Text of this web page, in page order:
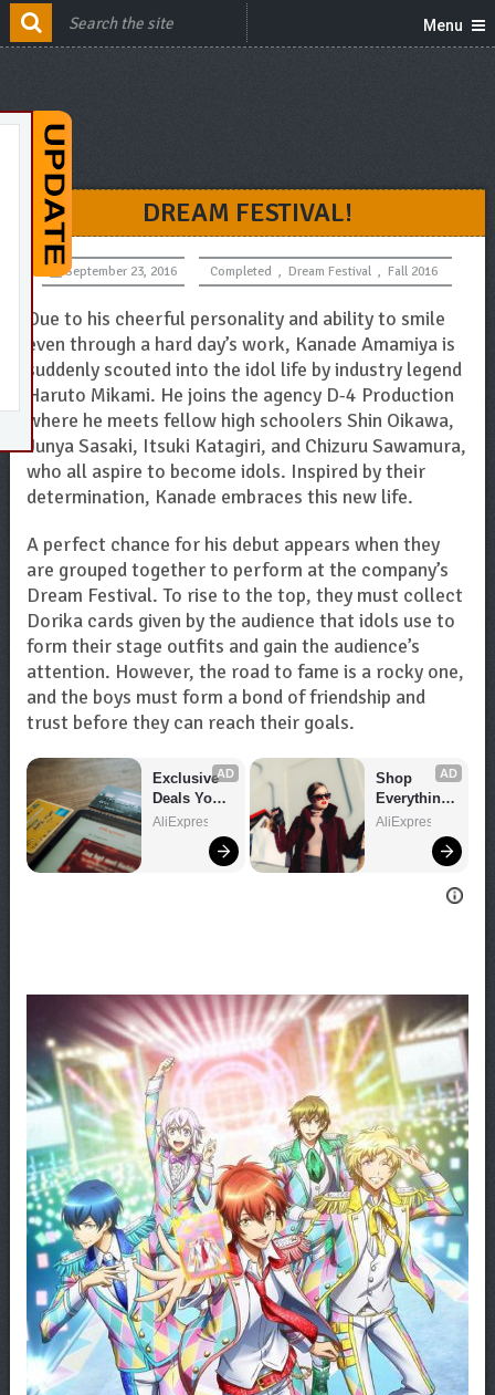
Menu
DREAM FESTIVAL!
September 23, 2016 Completed , Dream Festival , Fall 2016
Due to his cheerful personality and ability to smile
even through a hard day’s work, Kanade Amamiya is
suddenly scouted into the idol life by industry legend
Haruto Mikami. He joins the agency D-4 Production
where he meets fellow high schoolers Shin Oikawa,
Junya Sasaki, Itsuki Katagiri, and Chizuru Sawamura,
who all aspire to become idols. Inspired by their
determination, Kanade embraces this new life.
A perfect chance for his debut appears when they
are grouped together to perform at the company’s
Dream Festival. To rise to the top, they must collect
Dorika cards given by the audience that idols use to
form their stage outfits and gain the audience’s
attention. However, the road to fame is a rocky one,
and the boys must form a bond of friendship and
trust before they can reach their goals.
AD
Exclusive
Deals You
Can't Miss!
AliExpress
AD
Shop
Everything
You Need!
AliExpress